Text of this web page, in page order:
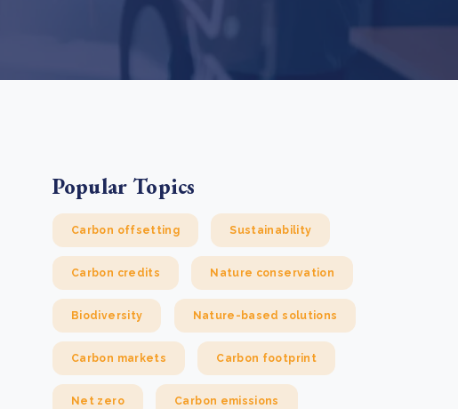
Popular Topics
Carbon offsetting Sustainability
Carbon credits Nature conservation
Biodiversity Nature-based solutions
Carbon markets Carbon footprint
Net zero Carbon emissions